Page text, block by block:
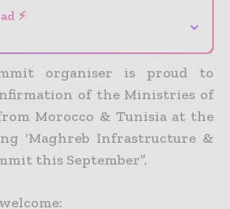
⚡ ⌄
organiser is proud to
of the Ministries of
Morocco & Tunisia at the
‘Maghreb Infrastructure &
this September”.